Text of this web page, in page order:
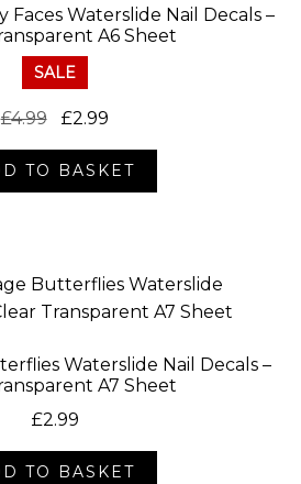
Faces Waterslide Nail Decals –
A6 Sheet
SALE
£4.99
Original
was:
£4.99.
£2.99
is:
£2.99.
TO BASKET
Waterslide Nail Decals –
A7 Sheet
£2.99
TO BASKET